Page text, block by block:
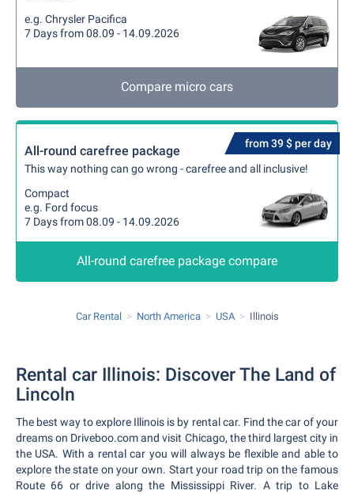
e.g. Chrysler Pacifica
7 Days from 08.09 - 14.09.2026
Compare micro cars
from 39 $ per day
All-round carefree package
This way nothing can go wrong - carefree and all inclusive!
Compact
e.g. Ford focus
7 Days from 08.09 - 14.09.2026
All-round carefree package compare
Car Rental North America USA Illinois
Rental car Illinois: Discover The Land of
Lincoln
The best way to explore Illinois is by rental car. Find the car of your
dreams on Driveboo.com and visit Chicago, the third largest city in
the USA. With a rental car you will always be flexible and able to
explore the state on your own. Start your road trip on the famous
Route 66 or drive along the Mississippi River. A trip to Lake